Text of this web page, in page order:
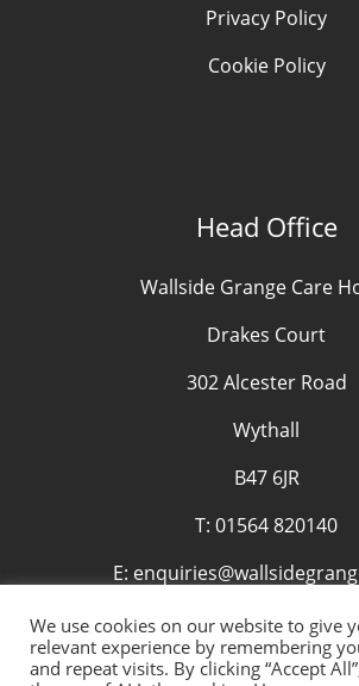
Privacy Policy
Cookie Policy
Head Office
Wallside Grange Care
Drakes Court
302 Alcester Road
Wythall
B47 6JR
T: 01564 820140
E:
© Copyright 2019 Wallside (Falkirk)
We use cookies on our website to give
relevant experience by remembering
and repeat visits. By clicking “Accept